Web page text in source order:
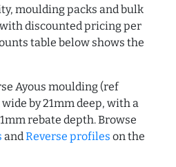
moulding packs and bulk
discounted pricing per
table below shows the
Ayous moulding (ref
by 21mm deep, with a
rebate depth. Browse
and Reverse profiles on the